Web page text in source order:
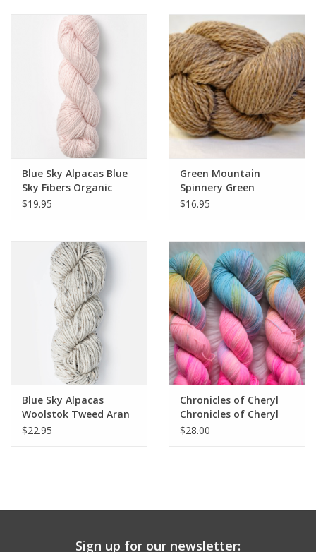
Blue Sky Alpacas Blue
Sky Fibers Organic
Cotton - Worsted
$19.95
Green Mountain
Spinnery Green
Mountain Spinnery
$16.95
Blue Sky Alpacas
Woolstok Tweed Aran
$22.95
Chronicles of Cheryl
Chronicles of Cheryl
TRUNK SHOW Aran
$28.00
Sign up for our newsletter: